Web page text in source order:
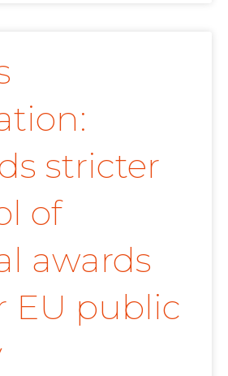
stricter
of
awards
EU public